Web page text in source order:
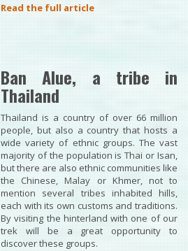
Read the full article
Ban Alue, a tribe in
Thailand
Thailand is a country of over 66 million
people, but also a country that hosts a
wide variety of ethnic groups. The vast
majority of the population is Thai or Isan,
but there are also ethnic communities like
the Chinese, Malay or Khmer, not to
mention several tribes inhabited hills,
each with its own customs and traditions.
By visiting the hinterland with one of our
trek will be a great opportunity to
discover these groups.